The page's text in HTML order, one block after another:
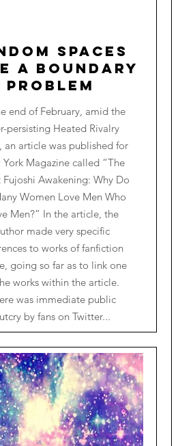
Spaces
a Boundary
Problem
end of February, amid the
persisting Heated Rivalry
an article was published for
York Magazine called “The
Fujoshi Awakening: Why Do
Women Love Men Who
Men?” In the article, the
made very specific
to works of fanfiction
going so far as to link one
works within the article.
was immediate public
by fans on Twitter...